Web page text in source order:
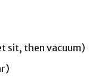
sit, then vacuum)